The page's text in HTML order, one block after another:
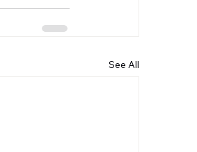
See All